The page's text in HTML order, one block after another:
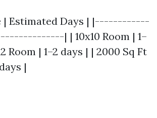
| Estimated Days | |------------
| | 10x10 Room | 1–
Room | 1–2 days | | 2000 Sq Ft
|